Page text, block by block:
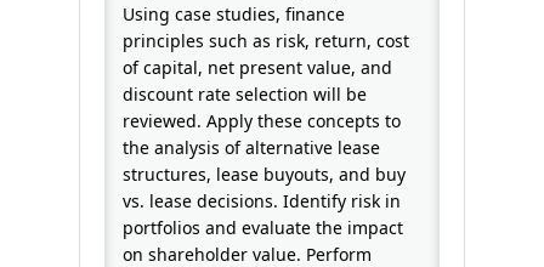
Using case studies, finance
principles such as risk, return, cost
of capital, net present value, and
discount rate selection will be
reviewed. Apply these concepts to
the analysis of alternative lease
structures, lease buyouts, and buy
vs. lease decisions. Identify risk in
portfolios and evaluate the impact
on shareholder value. Perform